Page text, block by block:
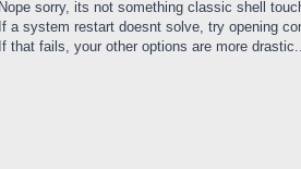
Nope sorry, its not something classic shell
If a system restart doesnt solve, try opening
If that fails, your other options are more